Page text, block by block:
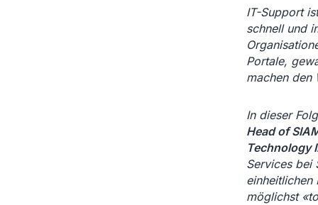
IT-Support
schnell und
Portale,
machen den
In dieser
Head of
Technology
Services bei
möglichst